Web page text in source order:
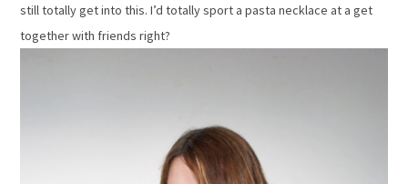
still totally get into this. I’d totally sport a pasta necklace at a get
together with friends right?